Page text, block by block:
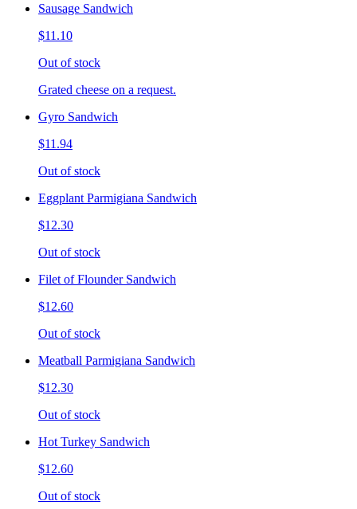
Sausage Sandwich
$11.10
Out of stock
Grated cheese on a request.
Gyro Sandwich
$11.94
Out of stock
Eggplant Parmigiana Sandwich
$12.30
Out of stock
Filet of Flounder Sandwich
$12.60
Out of stock
Meatball Parmigiana Sandwich
$12.30
Out of stock
Hot Turkey Sandwich
$12.60
Out of stock